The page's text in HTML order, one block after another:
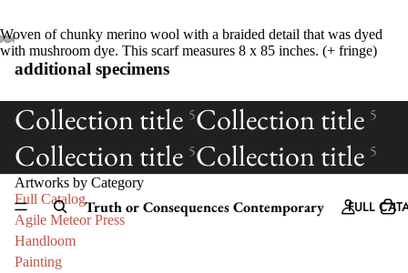
FULL
Truth or Consequences Contemporary
Woven of chunky merino wool with a braided detail that was dyed
with mushroom dye. This scarf measures 8 x 85 inches. (+ fringe)
additional specimens
Collection title 5Collection title 5
Collection title 5Collection title 5
Artworks by Category
Full Catalog
Agile Meteor Press
Handloom
Painting